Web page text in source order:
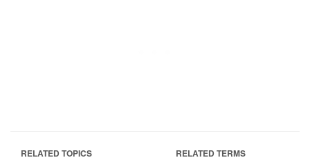
RELATED TOPICS RELATED TERMS